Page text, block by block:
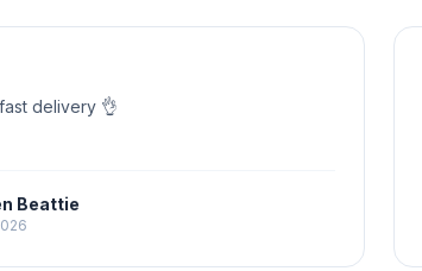
delivery 👌
Beattie